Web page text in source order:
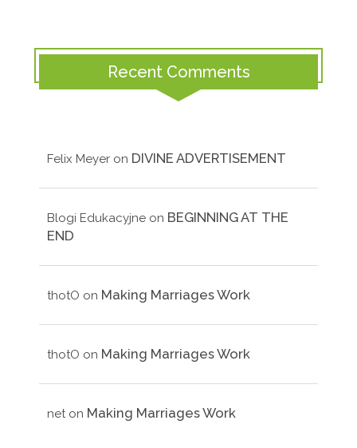
Recent Comments
Felix Meyer on DIVINE ADVERTISEMENT
Blogi Edukacyjne on BEGINNING AT THE
END
thotO on Making Marriages Work
thotO on Making Marriages Work
neton Making Marriages Work